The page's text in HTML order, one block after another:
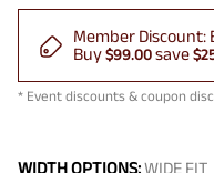
Member Discount:
Buy$99.00save
* Event discounts & coupon
WIDTH OPTIONS:WIDE FIT